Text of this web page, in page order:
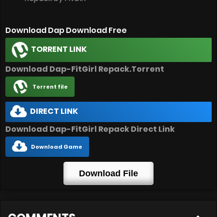
Download Dap Download Free
TORRENT LINK
Download Dap-FitGirl Repack.Torrent
Torrent file
DIRECT LINK
Download Dap-FitGirl Repack Direct Link
Download Game
Download File